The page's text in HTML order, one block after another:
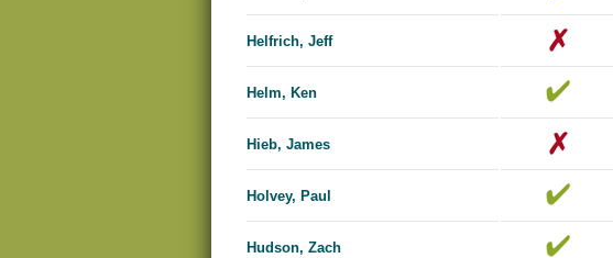
Helfrich, Jeff
Helm, Ken
Hieb, James
Holvey, Paul
Hudson, Zach